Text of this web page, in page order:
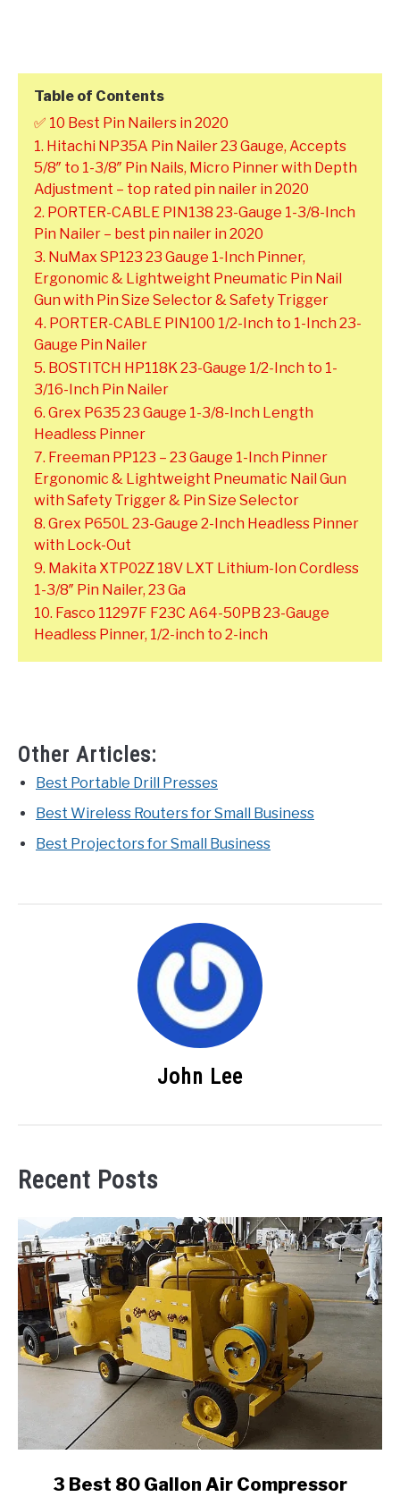
Table of Contents
✅ 10 Best Pin Nailers in 2020
1. Hitachi NP35A Pin Nailer 23 Gauge, Accepts
5/8″ to 1-3/8″ Pin Nails, Micro Pinner with Depth
Adjustment – top rated pin nailer in 2020
2. PORTER-CABLE PIN138 23-Gauge 1-3/8-Inch
Pin Nailer – best pin nailer in 2020
3. NuMax SP123 23 Gauge 1-Inch Pinner,
Ergonomic & Lightweight Pneumatic Pin Nail
Gun with Pin Size Selector & Safety Trigger
4. PORTER-CABLE PIN100 1/2-Inch to 1-Inch 23-
Gauge Pin Nailer
5. BOSTITCH HP118K 23-Gauge 1/2-Inch to 1-
3/16-Inch Pin Nailer
6. Grex P635 23 Gauge 1-3/8-Inch Length
Headless Pinner
7. Freeman PP123 – 23 Gauge 1-Inch Pinner
Ergonomic & Lightweight Pneumatic Nail Gun
with Safety Trigger & Pin Size Selector
8. Grex P650L 23-Gauge 2-Inch Headless Pinner
with Lock-Out
9. Makita XTP02Z 18V LXT Lithium-Ion Cordless
1-3/8″ Pin Nailer, 23 Ga
10. Fasco 11297F F23C A64-50PB 23-Gauge
Headless Pinner, 1/2-inch to 2-inch
Other Articles:
Best Portable Drill Presses
Best Wireless Routers for Small Business
Best Projectors for Small Business
John Lee
Recent Posts
3 Best 80 Gallon Air Compressor